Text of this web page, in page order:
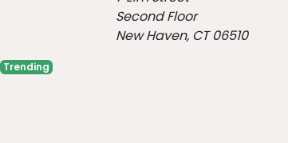
Trending
Second Floor
New Haven, CT 06510